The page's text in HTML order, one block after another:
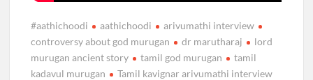
#aathichoodi aathichoodi
arivumathi interview
controversy about god murugan
dr marutharaj
lord
murugan ancient story
tamil god murugan
tamil
kadavul murugan
Tamil kavignar arivumathi interview